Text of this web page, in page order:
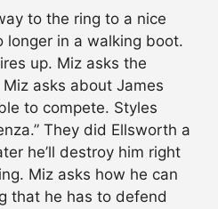
to the ring to a nice
longer in a walking boot.
up. Miz asks the
asks about James
to compete. Styles
They did Ellsworth a
he’ll destroy him right
Miz asks how he can
that he has to defend